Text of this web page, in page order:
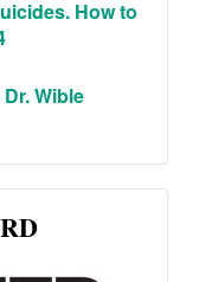
How to
Wible